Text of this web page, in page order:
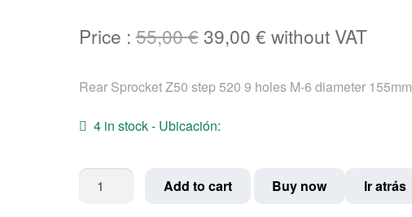
Price :55,00€ Original
was:
55,00 €.
39,00 €Current
is:
without VAT
Rear Sprocket Z50 step 520 9 holes M-6 diameter 155mm
4 in stock - Ubicación:
Rear
Add to cart Buy now Ir atrás